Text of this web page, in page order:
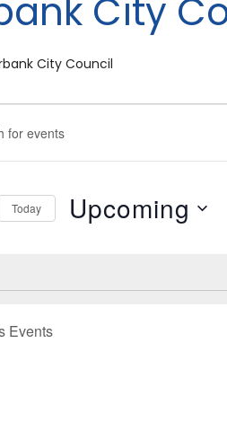
City
City Council
Today Upcoming
Events